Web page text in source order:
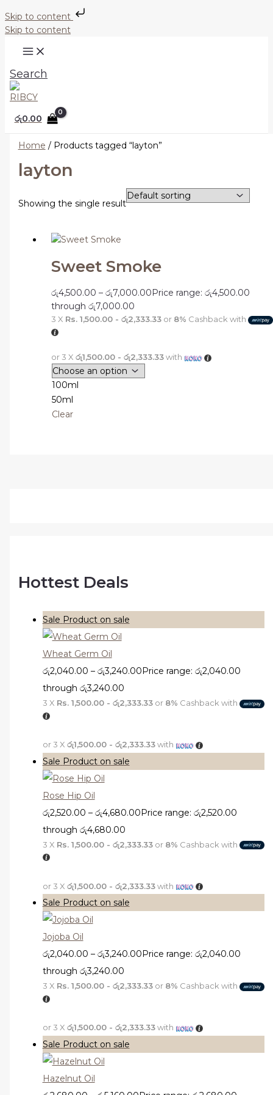
Skip to content
Skip to content
Search
රු0.00
Hottest Deals
Sale Product on sale
Wheat Germ Oil
රු2,040.00 – රු3,240.00Price range: රු2,040.00
through රු3,240.00
3 X Rs. 1,500.00 - රු2,333.33or 8% Cashback with
or 3 X රු1,500.00 - රු2,333.33with
Sale Product on sale
Rose Hip Oil
රු2,520.00 – රු4,680.00Price range: රු2,520.00
through රු4,680.00
3 X Rs. 1,500.00 - රු2,333.33or 8% Cashback with
or 3 X රු1,500.00 - රු2,333.33with
Sale Product on sale
Jojoba Oil
රු2,040.00 – රු3,240.00Price range: රු2,040.00
through රු3,240.00
3 X Rs. 1,500.00 - රු2,333.33or 8% Cashback with
or 3 X රු1,500.00 - රු2,333.33with
Sale Product on sale
Hazelnut Oil
Home / Products tagged “layton”
layton
Showing the single result
Sweet Smoke
රු4,500.00 – රු7,000.00 Price range: රු4,500.00
through රු7,000.00
3 X Rs. 1,500.00 - රු2,333.33or 8% Cashback with
or 3 X රු1,500.00 - රු2,333.33with
100ml
50ml
Clear